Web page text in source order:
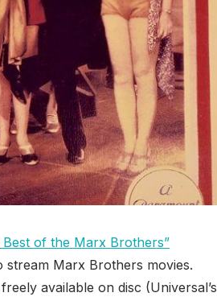
Best of the Marx Brothers”
stream Marx Brothers movies.
available on disc (Universal’s